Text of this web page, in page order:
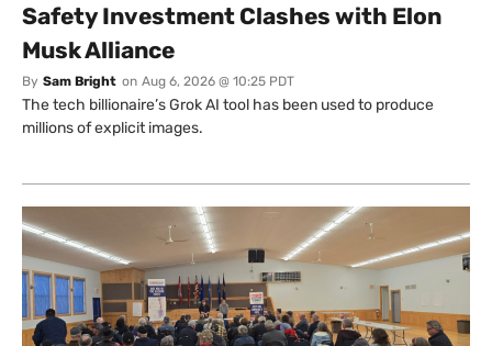
Safety Investment Clashes with Elon
Musk Alliance
By Sam Bright on Aug 6, 2026 @ 10:25 PDT
The tech billionaire’s Grok AI tool has been used to produce
millions of explicit images.